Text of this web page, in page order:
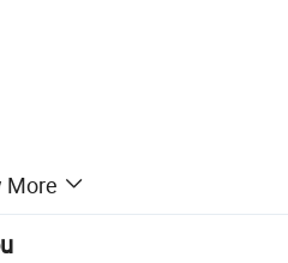
and Convenient
More